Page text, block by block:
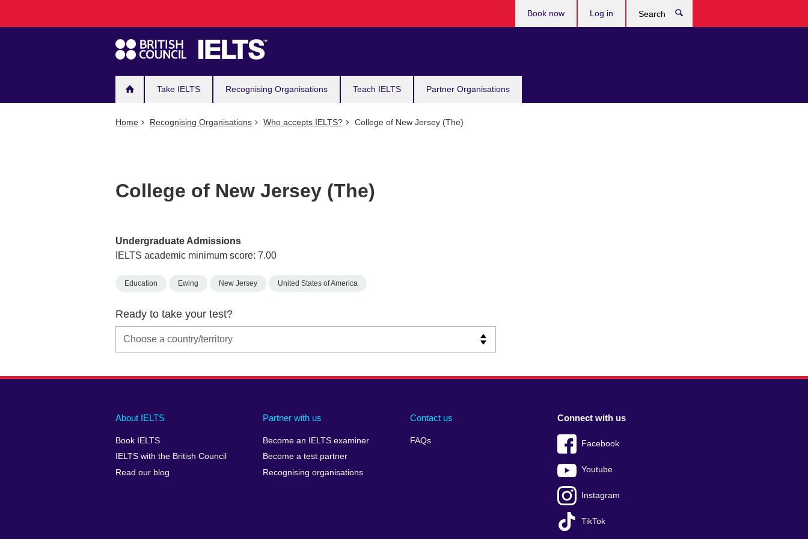
navigation
Take IELTS Recognising Organisations Teach IELTS Partner Organisations
Book now Log in
Home Recognising Organisations Who accepts IELTS? College of New Jersey (The)
College of New Jersey (The)
Undergraduate Admissions
IELTS academic minimum score: 7.00
Education Ewing New Jersey United States of America
Ready to take your test?
Main
footer
About IELTS
Book IELTS
IELTS with the British Council
Read our blog
Partner with us
Become an IELTS examiner
Become a test partner
Recognising organisations
Contact us
FAQs
Social
menu
Connect with us
Facebook
Youtube
Instagram
TikTok
Auxiliary